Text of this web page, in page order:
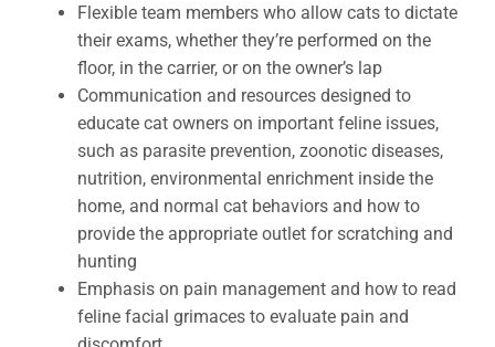
Flexible team members who allow cats to dictate
their exams, whether they’re performed on the
floor, in the carrier, or on the owner’s lap
Communication and resources designed to
educate cat owners on important feline issues,
such as parasite prevention, zoonotic diseases,
nutrition, environmental enrichment inside the
home, and normal cat behaviors and how to
provide the appropriate outlet for scratching and
hunting
Emphasis on pain management and how to read
feline facial grimaces to evaluate pain and